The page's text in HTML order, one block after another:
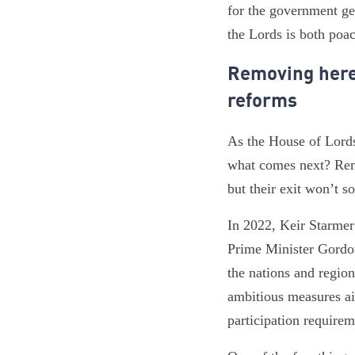
for the government
the Lords is both
Removing
reforms
As the House of
what comes next?
but their exit won’t
In 2022, Keir
Prime Minister
the nations and
ambitious measures
participation